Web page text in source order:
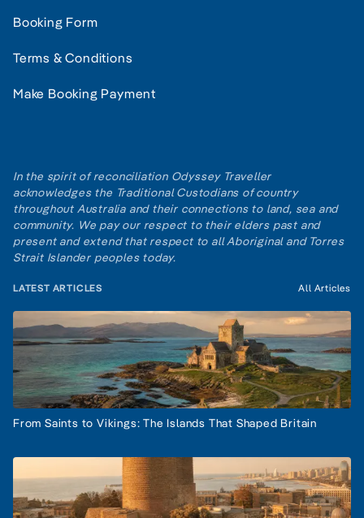
Booking Form
Terms & Conditions
Make Booking Payment
In the spirit of reconciliation Odyssey Traveller
acknowledges the Traditional Custodians of country
throughout Australia and their connections to land, sea and
community. We pay our respect to their elders past and
present and extend that respect to all Aboriginal and Torres
Strait Islander peoples today.
LATEST ARTICLES All Articles
From Saints to Vikings: The Islands That Shaped Britain